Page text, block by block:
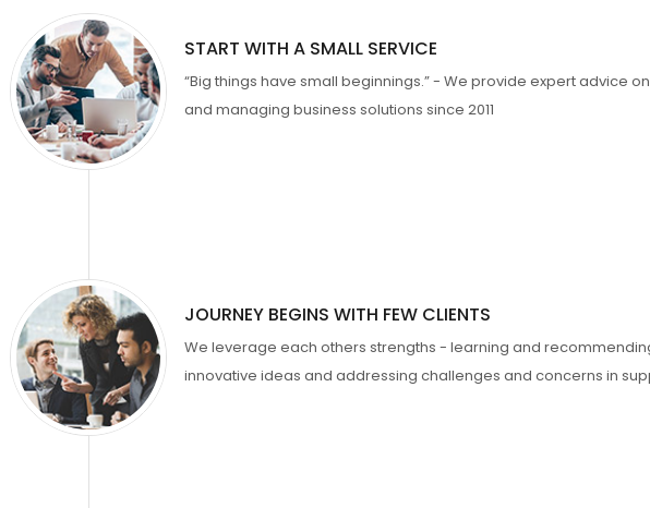
START WITH A SMALL SERVICE
“Big things have small beginnings.” - We provide expert advice
and managing business solutions since 2011
JOURNEY BEGINS WITH FEW CLIENTS
We leverage each others strengths - learning and
innovative ideas and addressing challenges and concerns in